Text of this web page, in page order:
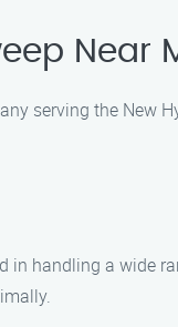
Near
serving the New
handling a wide